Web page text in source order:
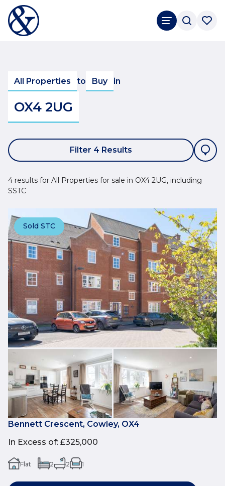
All Properties to Buy in
OX4 2UG
Filter 4 Results
4 results for All Properties for sale in OX4 2UG, including
SSTC
Sold STC
Bennett Crescent, Cowley, OX4
In Excess of: £325,000
Flat 2 2 1